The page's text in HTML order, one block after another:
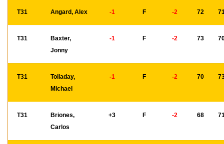
T31 Angard, Alex -1 F -2 72
T31
Baxter,
Jonny
-1 F -2 73
T31
Tolladay,
Michael
-1 F -2 70
T31
Briones,
Carlos
+3 F -2 68